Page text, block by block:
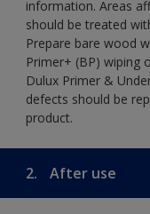
information. Areas
should be treated
Prepare bare wood
Primer+ (BP) wiping
Dulux Primer &
defects should be
product.
2. After use